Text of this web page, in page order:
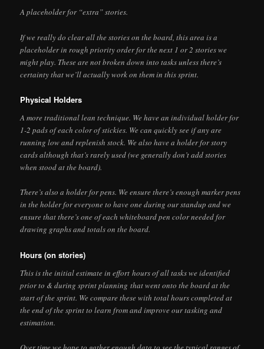
A placeholder for “extra” stories.
If we really do clear all the stories on the board, this area is a
placeholder in rough priority order for the next 1 or 2 stories we
might play. These are not broken down into tasks unless there’s
certainty that we’ll actually work on them in this sprint.
Physical Holders
A more traditional lean technique. We have an individual holder for
1-2 pads of each color of stickies. We can quickly see if any are
running low and replenish stock. We also have a holder for story
cards although that’s rarely used (we generally don’t add stories
when stood at the board).
There’s also a holder for pens. We ensure there’s enough marker pens
in the holder for everyone to have one during our standup and we
ensure that there’s one of each whiteboard pen color needed for
drawing graphs and totals on the board.
Hours (on stories)
This is the initial estimate in effort hours of all tasks we identified
prior to & during sprint planning that went onto the board at the
start of the sprint. We compare these with total hours completed at
the end of the sprint to learn from and improve our tasking and
estimation.